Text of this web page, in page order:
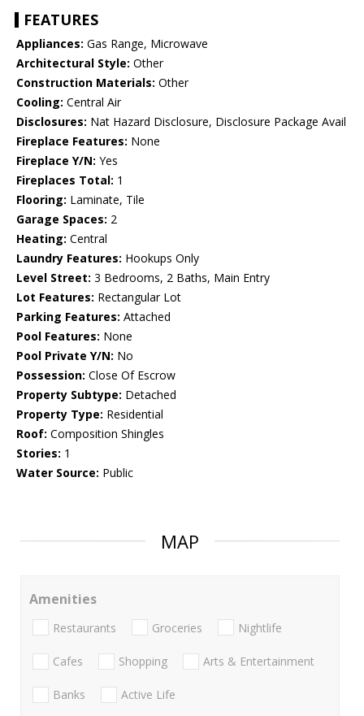
FEATURES
Appliances: Gas Range, Microwave
Architectural Style: Other
Construction Materials: Other
Cooling: Central Air
Disclosures: Nat Hazard Disclosure, Disclosure Package Avail
Fireplace Features: None
Fireplace Y/N: Yes
Fireplaces Total: 1
Flooring: Laminate, Tile
Garage Spaces: 2
Heating: Central
Laundry Features: Hookups Only
Level Street: 3 Bedrooms, 2 Baths, Main Entry
Lot Features: Rectangular Lot
Parking Features: Attached
Pool Features: None
Pool Private Y/N: No
Possession: Close Of Escrow
Property Subtype: Detached
Property Type: Residential
Roof: Composition Shingles
Stories: 1
Water Source: Public
MAP
Amenities
Restaurants Groceries Nightlife
Cafes Shopping Arts & Entertainment
Banks Active Life